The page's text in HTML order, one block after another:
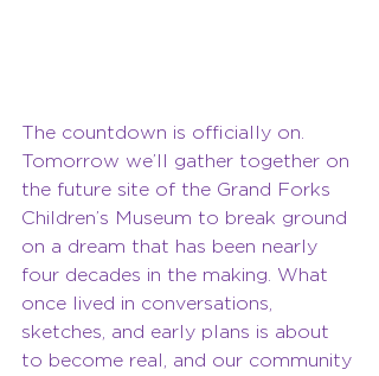
The countdown is officially on.
Tomorrow we’ll gather together on
the future site of the Grand Forks
Children’s Museum to break ground
on a dream that has been nearly
four decades in the making. What
once lived in conversations,
sketches, and early plans is about
to become real, and our community